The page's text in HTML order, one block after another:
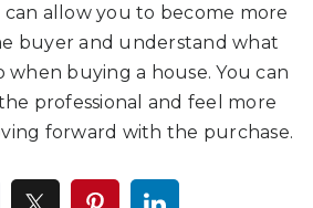
allow you to become more
buyer and understand what
when buying a house. You can
professional and feel more
forward with the purchase.